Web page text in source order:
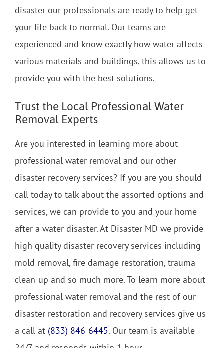
disaster our professionals are ready to help get
your life back to normal. Our teams are
experienced and know exactly how water affects
various materials and buildings, this allows us to
provide you with the best solutions.
Trust the Local Professional Water
Removal Experts
Are you interested in learning more about
professional water removal and our other
disaster recovery services? If you are you should
call today to talk about the assorted options and
services, we can provide to you and your home
after a water disaster. At Disaster MD we provide
high quality disaster recovery services including
mold removal, fire damage restoration, trauma
clean-up and so much more. To learn more about
professional water removal and the rest of our
disaster restoration and recovery services give us
a call at (833) 846-6445. Our team is available